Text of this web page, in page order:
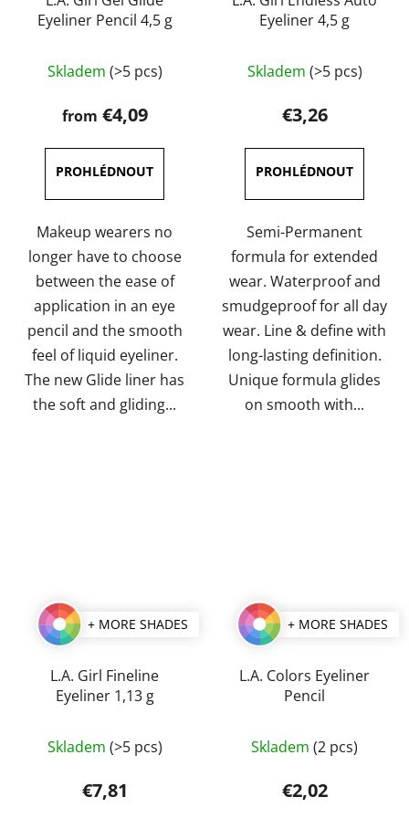
Eyeliner Pencil 4,5 g
average
product
rating
is
4,0
out
of
5
stars.
Skladem (>5 pcs)
from €4,09
Makeup wearers no
longer have to choose
between the ease of
application in an eye
pencil and the smooth
feel of liquid eyeliner.
The new Glide liner has
the soft and gliding...
Eyeliner 4,5 g
average
product
rating
is
4,7
out
of
5
stars.
Skladem (>5 pcs)
€3,26
Semi-Permanent
formula for extended
wear. Waterproof and
smudgeproof for all day
wear. Line & define with
long-lasting definition.
Unique formula glides
on smooth with...
+ MORE SHADES
L.A. Girl Fineline
Eyeliner 1,13 g
average
product
rating
Skladem (>5 pcs)
€7,81
+ MORE SHADES
L.A. Colors Eyeliner
Pencil
average
product
rating
Skladem (2 pcs)
€2,02